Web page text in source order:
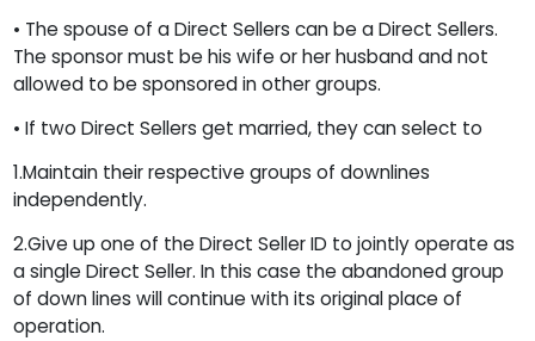
• The spouse of a Direct Sellers can be a Direct Sellers.
The sponsor must be his wife or her husband and not
allowed to be sponsored in other groups.
• If two Direct Sellers get married, they can select to
1.Maintain their respective groups of downlines
independently.
2.Give up one of the Direct Seller ID to jointly operate as
a single Direct Seller. In this case the abandoned group
of down lines will continue with its original place of
operation.